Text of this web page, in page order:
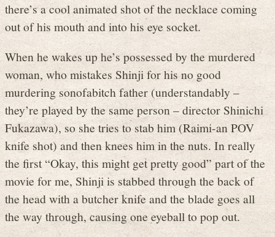
there’s a cool animated shot of the necklace coming
out of his mouth and into his eye socket.
When he wakes up he’s possessed by the murdered
woman, who mistakes Shinji for his no good
murdering sonofabitch father (understandably –
they’re played by the same person – director Shinichi
Fukazawa), so she tries to stab him (Raimi-an POV
knife shot) and then knees him in the nuts. In really
the first “Okay, this might get pretty good” part of the
movie for me, Shinji is stabbed through the back of
the head with a butcher knife and the blade goes all
the way through, causing one eyeball to pop out.